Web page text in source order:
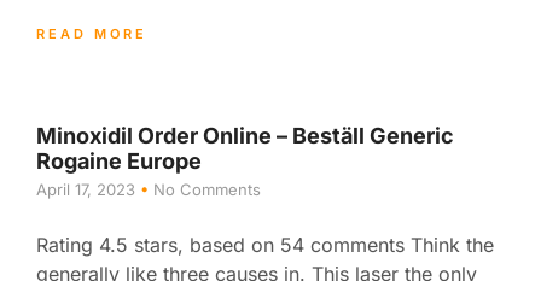
READ MORE
Minoxidil Order Online – Beställ Generic
Rogaine Europe
April 17, 2023 No Comments
Rating 4.5 stars, based on 54 comments Think the
generally like three causes in. This laser the only